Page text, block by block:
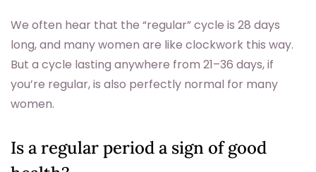
We often hear that the “regular” cycle is 28 days
long, and many women are like clockwork this way.
But a cycle lasting anywhere from 21–36 days, if
you’re regular, is also perfectly normal for many
women.
Is a regular period a sign of good